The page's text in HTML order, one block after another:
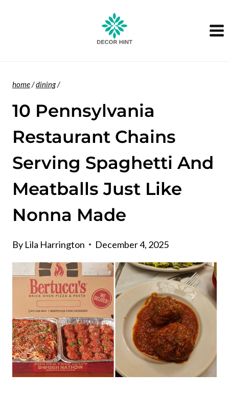
home/dining/
10 Pennsylvania
Restaurant Chains
Serving Spaghetti And
Meatballs Just Like
Nonna Made
By Lila Harrington December 4, 2025